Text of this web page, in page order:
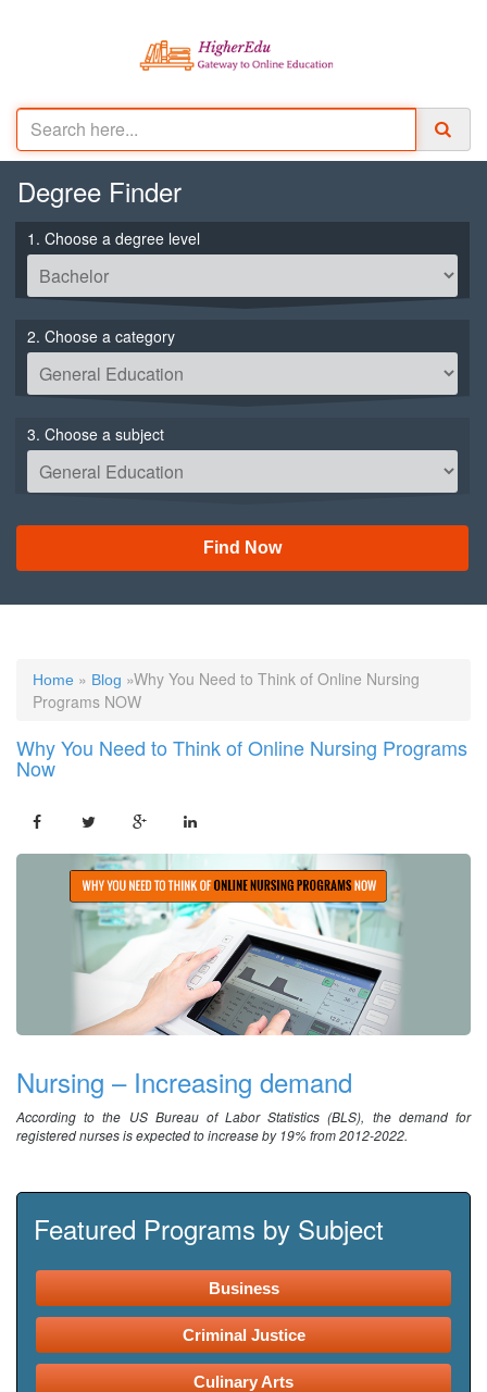
Degree Finder
1. Choose a degree level
2. Choose a category
3. Choose a subject
Find Now
Home » Blog »Why You Need to Think of Online Nursing
Programs NOW
Why You Need to Think of Online Nursing Programs
Now
Nursing – Increasing demand
According to the US Bureau of Labor Statistics (BLS), the demand for
registered nurses is expected to increase by 19% from 2012-2022.
Featured Programs by Subject
Business
Criminal Justice
Culinary Arts